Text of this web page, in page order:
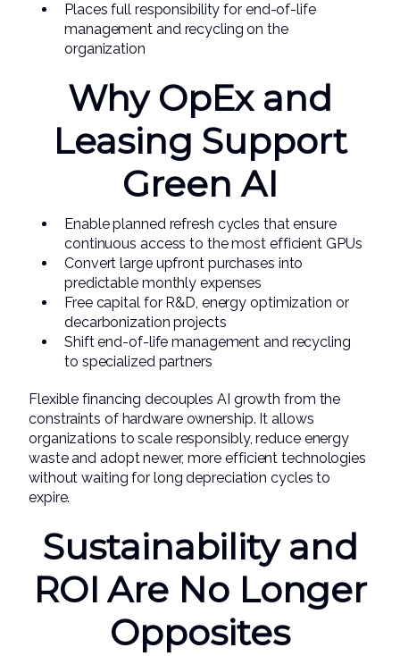
Places full responsibility for end-of-life
management and recycling on the
organization
Why OpEx and
Leasing Support
Green AI
Enable planned refresh cycles that ensure
continuous access to the most efficient GPUs
Convert large upfront purchases into
predictable monthly expenses
Free capital for R&D, energy optimization or
decarbonization projects
Shift end-of-life management and recycling
to specialized partners
Flexible financing decouples AI growth from the
constraints of hardware ownership. It allows
organizations to scale responsibly, reduce energy
waste and adopt newer, more efficient technologies
without waiting for long depreciation cycles to
expire.
Sustainability and
ROI Are No Longer
Opposites